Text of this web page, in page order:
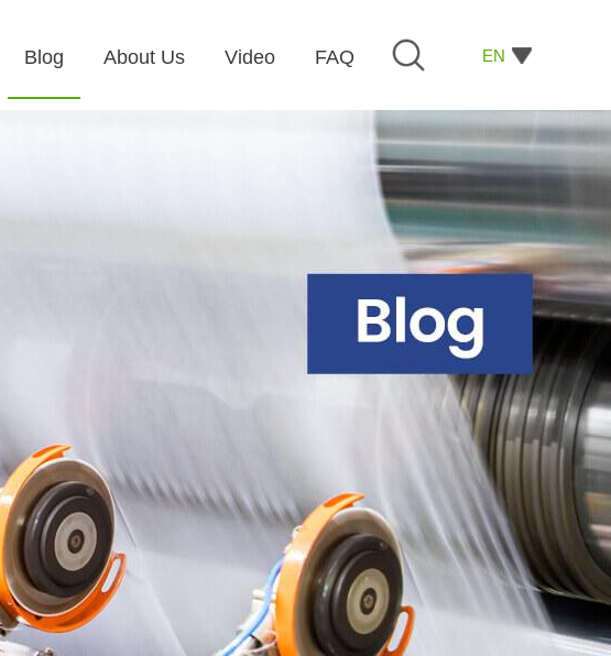
EN
Blog About Us Video FAQ